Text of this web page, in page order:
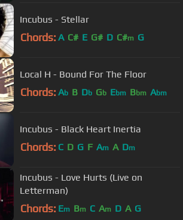
Incubus - Stellar
Chords: A C# E G# D C#m G
Local H - Bound For The Floor
Chords: Ab B Db Gb Ebm Bbm Abm
Incubus - Black Heart Inertia
Chords: C D G F Am A Dm
Incubus - Love Hurts (Live on
Letterman)
Chords: Em Bm C Am D A G